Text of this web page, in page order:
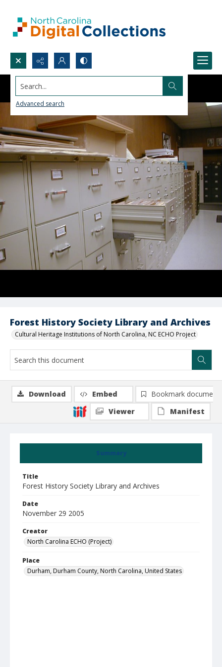
Search...
Advanced search
Forest History Society Library and Archives
Cultural Heritage Institutions of North Carolina, NC ECHO Project
Summary
Title
Forest History Society Library and Archives
Date
November 29 2005
Creator
North Carolina ECHO (Project)
Place
Durham, Durham County, North Carolina, United States
Download Embed
Bookmark document
Viewer
Manifest